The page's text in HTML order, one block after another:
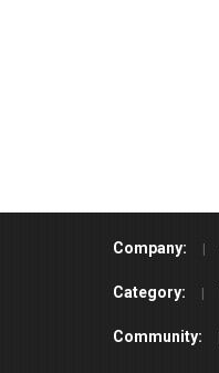
Company:
Category:
Community: